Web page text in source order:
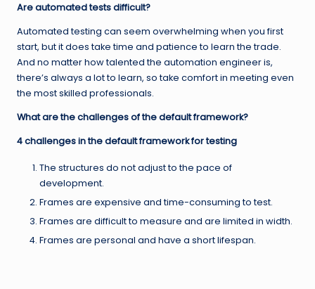
Are automated tests difficult?
Automated testing can seem overwhelming when you first
start, but it does take time and patience to learn the trade.
And no matter how talented the automation engineer is,
there’s always a lot to learn, so take comfort in meeting even
the most skilled professionals.
What are the challenges of the default framework?
4 challenges in the default framework for testing
The structures do not adjust to the pace of
development.
Frames are expensive and time-consuming to test.
Frames are difficult to measure and are limited in width.
Frames are personal and have a short lifespan.